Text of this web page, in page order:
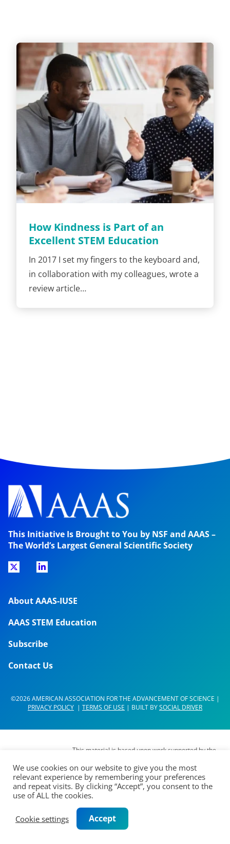
How Kindness is Part of an
Excellent STEM Education
In 2017 I set my fingers to the keyboard and,
in collaboration with my colleagues, wrote a
review article…
This Initiative Is Brought to You by NSF and AAAS –
The World’s Largest General Scientific Society
About AAAS-IUSE
AAAS STEM Education
Subscribe
Contact Us
©2026 AMERICAN ASSOCIATION FOR THE ADVANCEMENT OF SCIENCE |
PRIVACY POLICY | TERMS OF USE | BUILT BYSOCIAL DRIVER
This material is based upon work supported by the
DUE- 1937267. Any opinions, findings,
interpretations, conclusions or recommendations
expressed in this material are those of its authors
and do not represent the views of the AAAS Board
of Directors, the Council of AAAS, AAAS’
membership or the National Science Foundation.
We use cookies on our website to give you the most
relevant experience by remembering your preferences
and repeat visits. By clicking “Accept”, you consent to the
use of ALL the cookies.
Cookie settings Accept